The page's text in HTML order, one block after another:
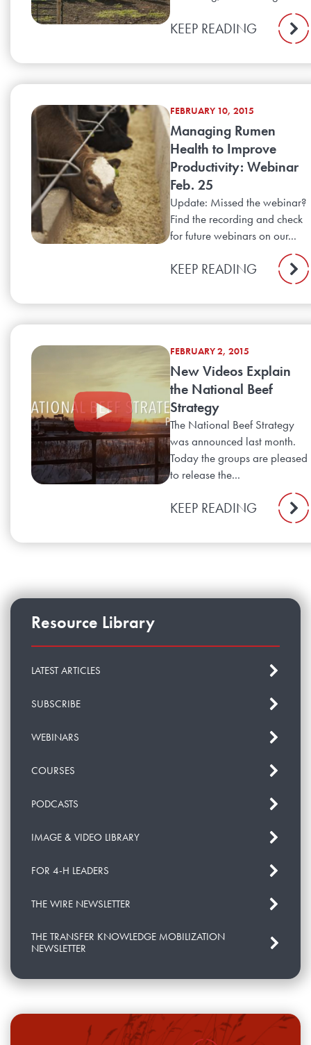
KEEP READING
FEBRUARY 10, 2015
Managing Rumen
Health to Improve
Productivity: Webinar
Feb. 25
Update: Missed the webinar?
Find the recording and check
for future webinars on our...
KEEP READING
FEBRUARY 2, 2015
New Videos Explain
the National Beef
Strategy
The National Beef Strategy
was announced last month.
Today the groups are pleased
to release the...
KEEP READING
Resource Library
LATEST ARTICLES
SUBSCRIBE
WEBINARS
COURSES
PODCASTS
IMAGE & VIDEO LIBRARY
FOR 4-H LEADERS
THE WIRE NEWSLETTER
THE TRANSFER KNOWLEDGE MOBILIZATION
NEWSLETTER